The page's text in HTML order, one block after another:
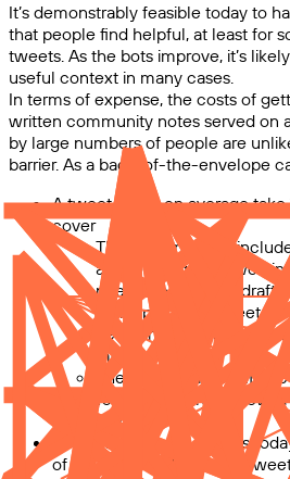
It’s demonstrably feasible today to
that people find helpful, at least for
tweets. As the bots improve, it’s
useful context in many cases.
In terms of expense, the costs of
written community notes served on
by large numbers of people are
barrier. As a back-of-the-envelope
A tweet might on average
cover
This is intended to
a note is required,
need to cover, and
Many pieces of tweet-
need anything like this
more
The “1,000 tokens”
100 is probably too low
high
Using high-quality models
of roughly $0.01–$0.1 per